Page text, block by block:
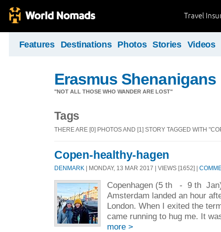
Travel
Features Destinations Photos Stories Videos
Erasmus Shenanigans
"NOT ALL THOSE WHO WANDER ARE LOST"
Tags
THERE ARE [0] PHOTOS AND [1] STORY TAGGED WITH
Copen-healthy-hagen
DENMARK | MONDAY, 13 MAR 2017 | VIEWS [1652] |
Copenhagen (5 th - 9 th
Amsterdam landed an hour
London. When I exited the
came running to hug me. It
more >